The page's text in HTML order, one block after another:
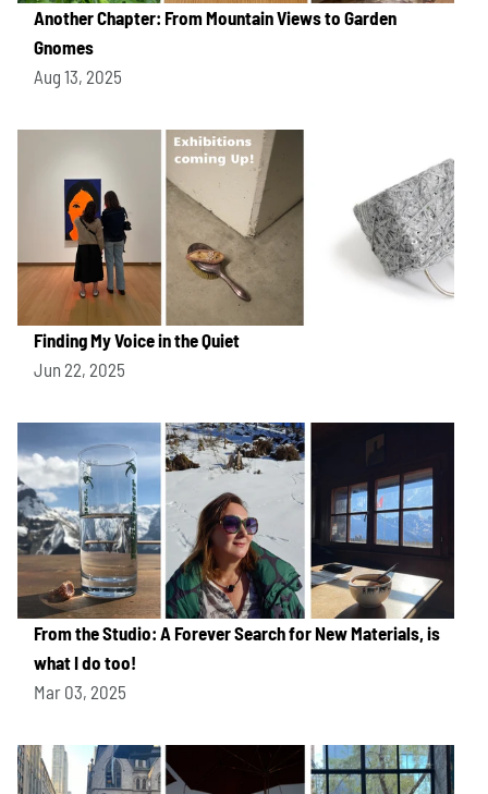
Another Chapter: From Mountain Views to Garden
Gnomes
Aug 13, 2025
Finding My Voice in the Quiet
Jun 22, 2025
From the Studio: A Forever Search for New Materials, is
what I do too!
Mar 03, 2025